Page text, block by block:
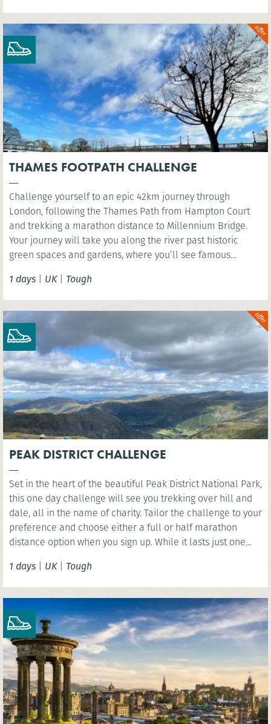
THAMES FOOTPATH CHALLENGE
Challenge yourself to an epic 42km journey through
London, following the Thames Path from Hampton Court
and trekking a marathon distance to Millennium Bridge.
Your journey will take you along the river past historic
green spaces and gardens, where you’ll see famous
London Eye. You’ll cross several famous bridges, such as
Westminster Bridge, as you head east along the river to the
iconic sight of Millennium Bridge.
1 days | UK| Tough
PEAK DISTRICT CHALLENGE
Set in the heart of the beautiful Peak District National Park,
this one day challenge will see you trekking over hill and
dale, all in the name of charity. Tailor the challenge to your
preference and choose either a full or half marathon
distance option when you sign up. While it lasts just one
terrain is extremely varied involving some steep ascents
and descents.
1 days | UK| Tough